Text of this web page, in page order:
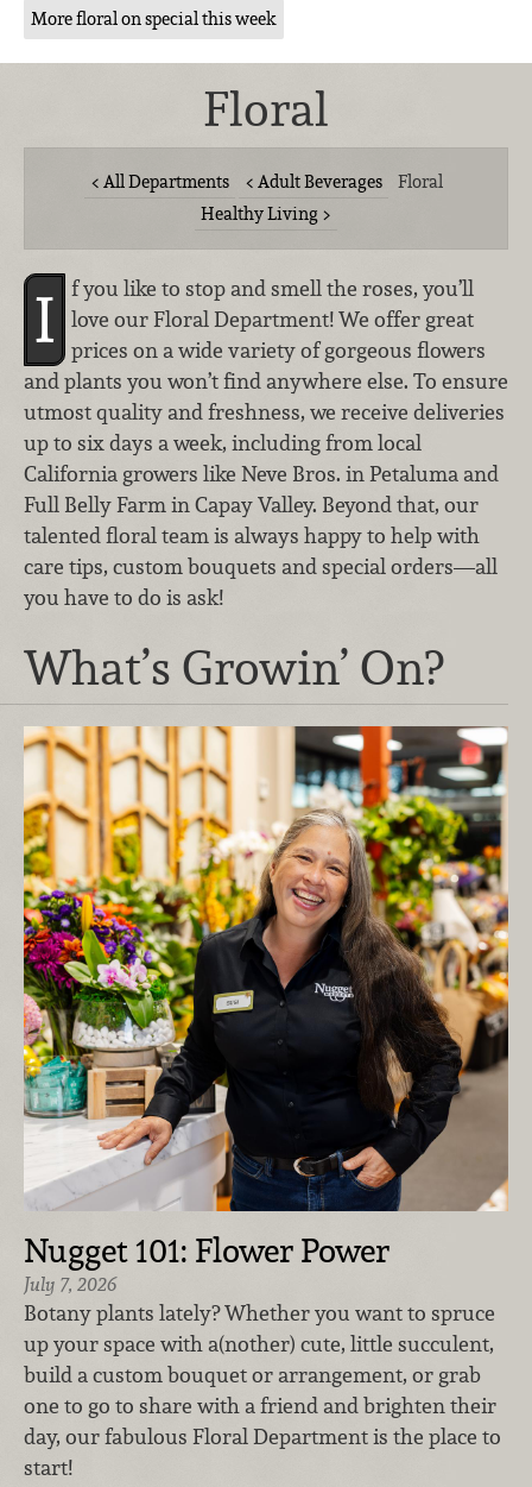
More floral on special this week
Floral
All Departments Adult Beverages
Floral
Healthy Living
I
f you like to stop and smell the roses, you’ll
love our Floral Department! We offer great
prices on a wide variety of gorgeous flowers
and plants you won’t find anywhere else. To ensure
utmost quality and freshness, we receive deliveries
up to six days a week, including from local
California growers like Neve Bros. in Petaluma and
Full Belly Farm in Capay Valley. Beyond that, our
talented floral team is always happy to help with
care tips, custom bouquets and special orders—all
you have to do is ask!
What’s Growin’ On?
Nugget 101: Flower Power
July 7, 2026
Botany plants lately? Whether you want to spruce
up your space with a(nother) cute, little succulent,
build a custom bouquet or arrangement, or grab
one to go to share with a friend and brighten their
day, our fabulous Floral Department is the place to
start!